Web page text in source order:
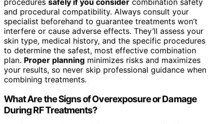
procedures safely if you consider combination safety
and procedural compatibility. Always consult your
specialist beforehand to guarantee treatments won’t
interfere or cause adverse effects. They’ll assess your
skin type, medical history, and the specific procedures
to determine the safest, most effective combination
plan. Proper planning minimizes risks and maximizes
your results, so never skip professional guidance when
combining treatments.
What Are the Signs of Overexposure or Damage
During RF Treatments?